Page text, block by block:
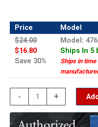
Price
Model
$24.00
$16.80
Save 30%
Model:
Ships In 5
Ships in
-
diverter
-
+